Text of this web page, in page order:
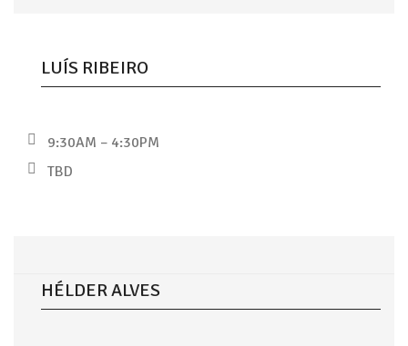
LUÍS RIBEIRO
9:30AM – 4:30PM
TBD
HÉLDER ALVES